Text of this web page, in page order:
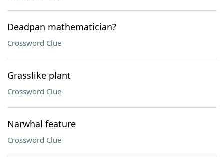
Deadpan mathematician?
Crossword Clue
Grasslike plant
Crossword Clue
Narwhal feature
Crossword Clue